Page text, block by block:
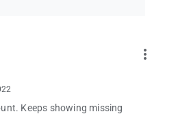
more_vert
Keeps showing missing